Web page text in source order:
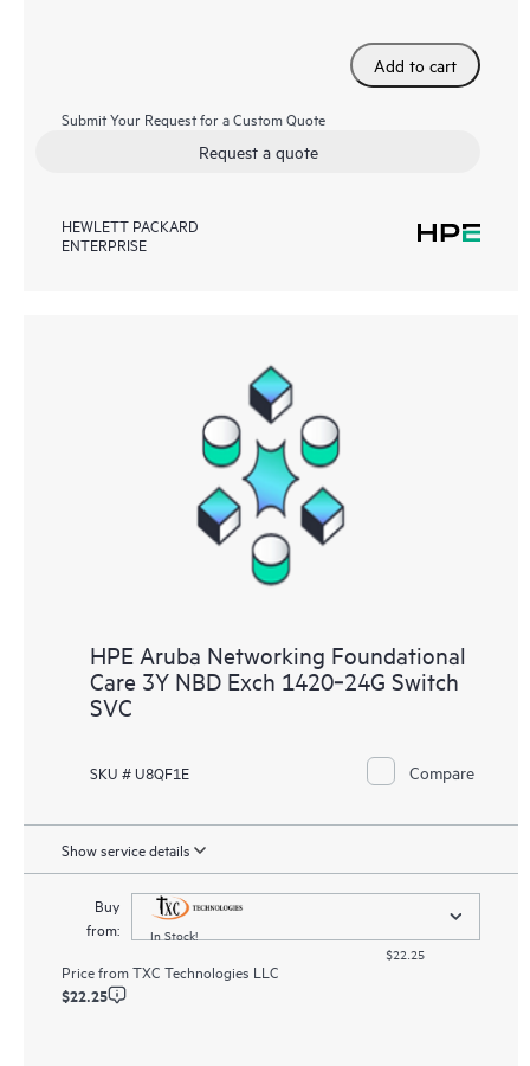
Add to cart
Submit Your Request for a Custom Quote
Request a quote
HEWLETT PACKARD
ENTERPRISE
HPE Aruba Networking Foundational
Care 3Y NBD Exch 1420‑24G Switch
SVC
SKU # U8QF1E Compare
Show service details
Buy
from:
In Stock!
$22.25
Price fromTXC Technologies LLC
$22.25